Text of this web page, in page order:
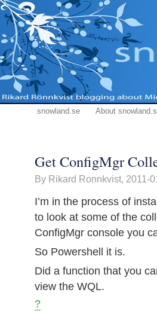
snowland.se About
Get ConfigMgr
By Rikard Ronnkvist, 2011-
I’m in the process of
to look at some of the
ConfigMgr console you
So Powershell it is.
Did a function that you
view the WQL.
?